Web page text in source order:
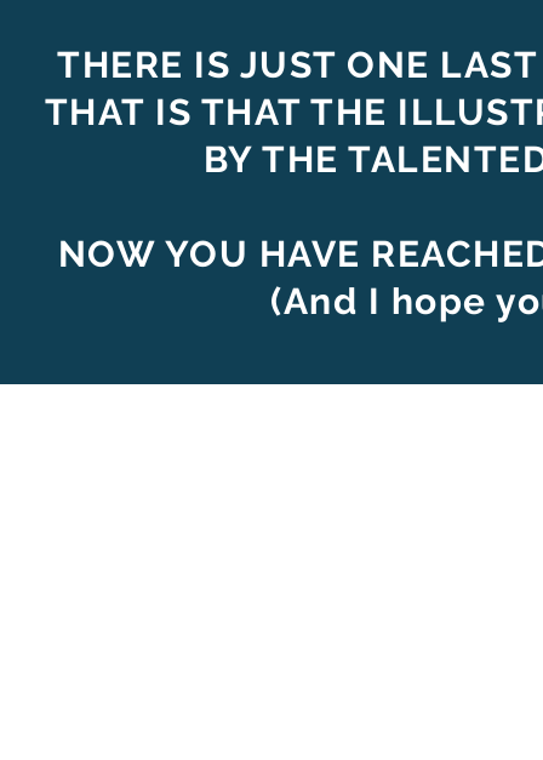
THERE IS JUST ONE
THAT IS THAT THE
BY THE
NOW YOU HAVE
(And I hope